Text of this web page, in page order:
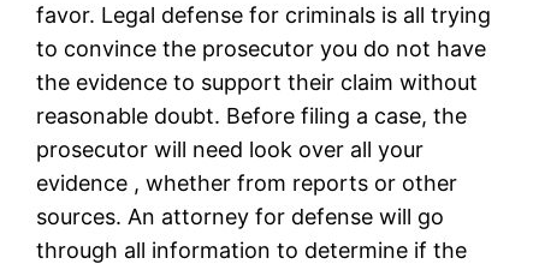
favor. Legal defense for criminals is all trying
to convince the prosecutor you do not have
the evidence to support their claim without
reasonable doubt. Before filing a case, the
prosecutor will need look over all your
evidence , whether from reports or other
sources. An attorney for defense will go
through all information to determine if the